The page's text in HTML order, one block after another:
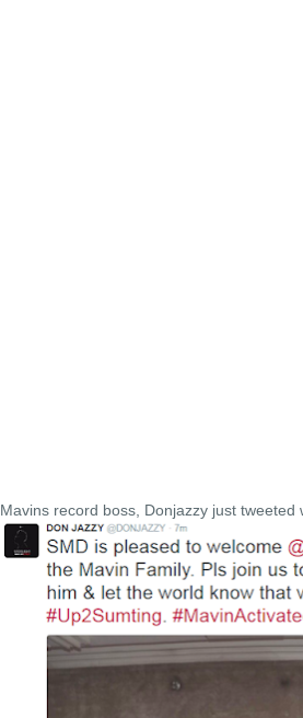
Mavins record boss, Donjazzy just